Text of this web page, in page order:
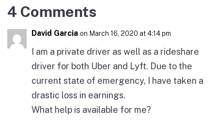
4 Comments
David Garcia on March 16, 2020 at 4:14 pm
I am a private driver as well as a rideshare
driver for both Uber and Lyft. Due to the
current state of emergency, I have taken a
drastic loss in earnings.
What help is available for me?